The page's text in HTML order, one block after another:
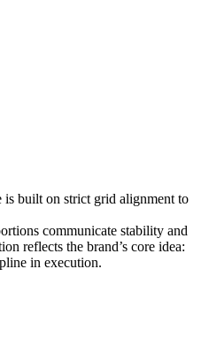
built on strict grid alignment to
communicate stability and
reflects the brand’s core idea:
in execution.